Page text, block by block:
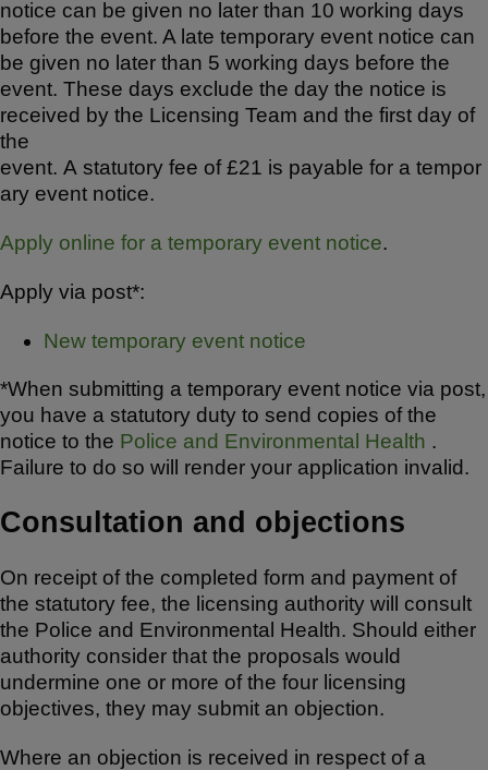
notice can be given no later than 10 working days
before the event. A late temporary event notice can
be given no later than 5 working days before the
event. These days exclude the day the notice is
received by the Licensing Team and the first day of
the
event. A statutory fee of £21 is payable for a tempor
ary event notice.
Apply online for a temporary event notice.
Apply via post*:
New temporary event notice
*When submitting a temporary event notice via post,
you have a statutory duty to send copies of the
notice to the Police and Environmental Health .
Failure to do so will render your application invalid.
Consultation and objections
On receipt of the completed form and payment of
the statutory fee, the licensing authority will consult
the Police and Environmental Health. Should either
authority consider that the proposals would
undermine one or more of the four licensing
objectives, they may submit an objection.
Where an objection is received in respect of a